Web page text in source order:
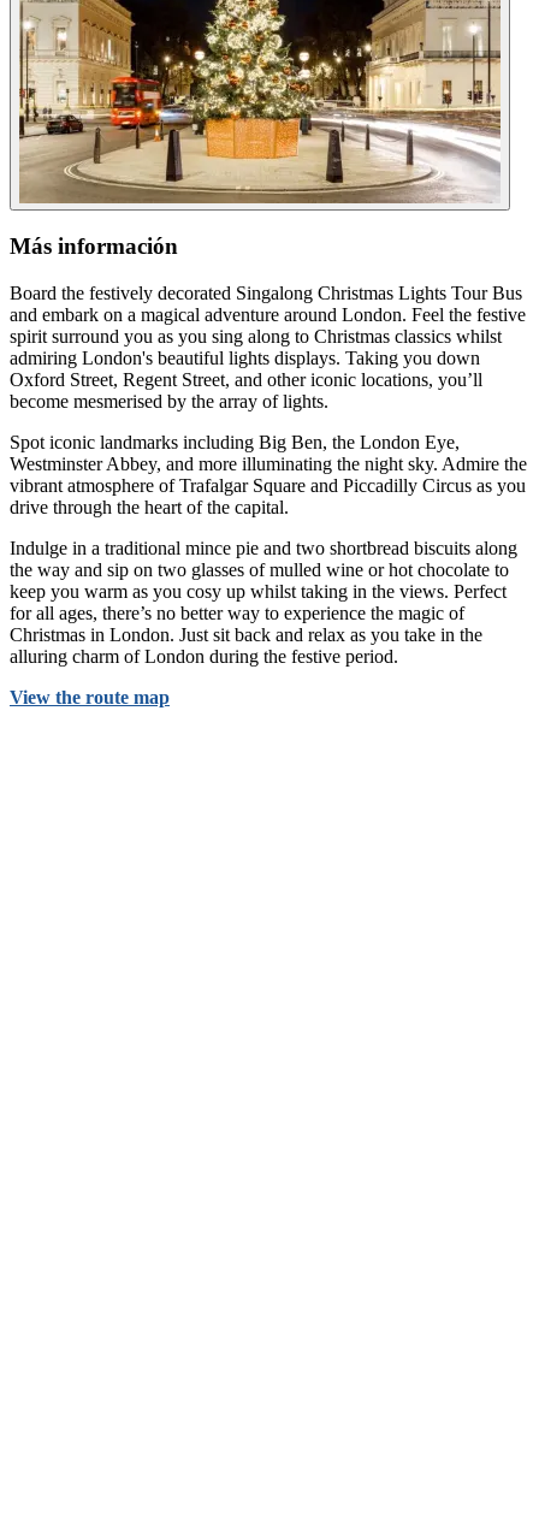
Más información
Board the festively decorated Singalong Christmas Lights Tour Bus
and embark on a magical adventure around London. Feel the festive
spirit surround you as you sing along to Christmas classics whilst
admiring London's beautiful lights displays. Taking you down
Oxford Street, Regent Street, and other iconic locations, you’ll
become mesmerised by the array of lights.
Spot iconic landmarks including Big Ben, the London Eye,
Westminster Abbey, and more illuminating the night sky. Admire the
vibrant atmosphere of Trafalgar Square and Piccadilly Circus as you
drive through the heart of the capital.
Indulge in a traditional mince pie and two shortbread biscuits along
the way and sip on two glasses of mulled wine or hot chocolate to
keep you warm as you cosy up whilst taking in the views. Perfect
for all ages, there’s no better way to experience the magic of
Christmas in London. Just sit back and relax as you take in the
alluring charm of London during the festive period.
View the route map